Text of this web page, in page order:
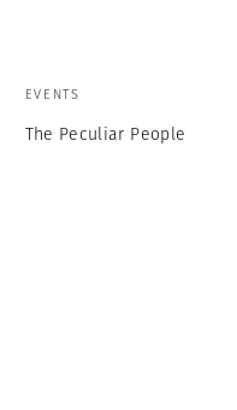
EVENTS
The Peculiar People